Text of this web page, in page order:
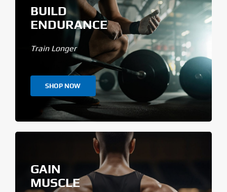
BUILD
ENDURANCE
Train Longer
SHOP NOW
GAIN
MUSCLE